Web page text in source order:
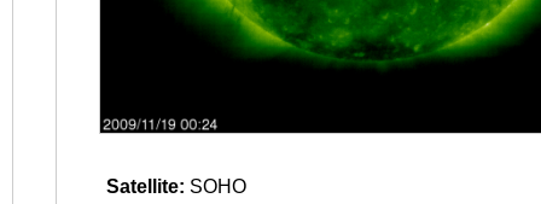
Satellite: SOHO